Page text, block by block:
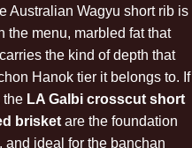
Australian Wagyu short rib is
the menu, marbled fat that
the kind of depth that
Hanok tier it belongs to. If
the LA Galbi crosscut short
brisket are the foundation
ideal for the banchan